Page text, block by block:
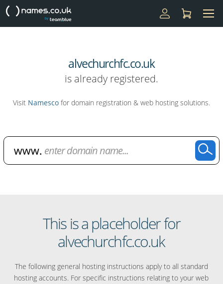
alvechurchfc.co.uk
is already registered.
Visit Namesco for domain registration & web hosting solutions.
This is a placeholder for
alvechurchfc.co.uk
The following general hosting instructions apply to all standard
hosting accounts. For specific instructions relating to your web